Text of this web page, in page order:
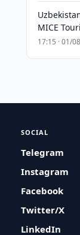
MICE
17:15 · 01/08
SOCIAL
Telegram
Instagram
Facebook
Twitter/X
LinkedIn